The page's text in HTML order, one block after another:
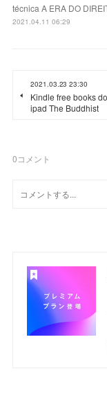
técnica A ERA DO
2021.04.11 06:29
2021.03.23 23:30
Kindle free books
ipad The Buddhist
0コメント